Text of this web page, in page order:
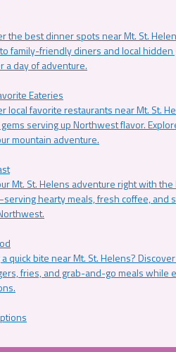
the best dinner spots near Mt. St.
family-friendly diners and local
a day of adventure.
Eateries
local favorite restaurants near Mt. St.
serving up Northwest flavor.
mountain adventure.
Mt. St. Helens adventure right with
hearty meals, fresh coffee, and
a quick bite near Mt. St. Helens?
fries, and grab-and-go meals while